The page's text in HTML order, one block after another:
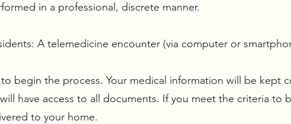
in a professional, discrete manner.
A telemedicine encounter (via computer or
begin the process. Your medical information will be kept
have access to all documents. If you meet the criteria to
to your home.